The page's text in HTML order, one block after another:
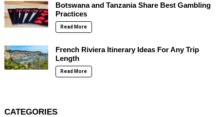
Botswana and Tanzania Share Best Gambling
Practices
Read More
French Riviera Itinerary Ideas For Any Trip
Length
Read More
CATEGORIES